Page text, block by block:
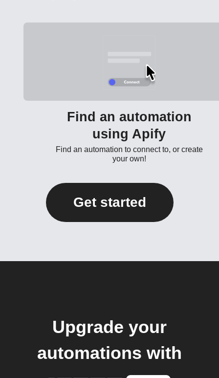
Find an automation
using Apify
Find an automation to connect to, or create
your own!
Get started
Upgrade your
automations with